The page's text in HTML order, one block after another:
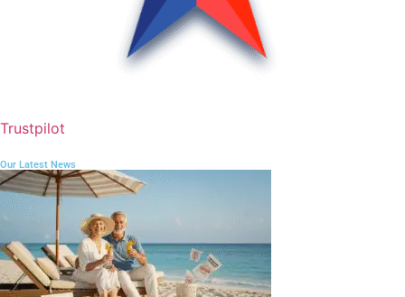
Trustpilot
Our Latest News